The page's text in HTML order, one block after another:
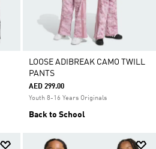
LOOSE ADIBREAK CAMO TWILL
PANTS
AED 299.00
Youth 8-16 Years Originals
Back to School